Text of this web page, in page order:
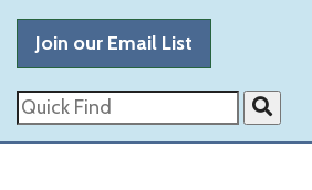
Join our Email List
Quick
Find